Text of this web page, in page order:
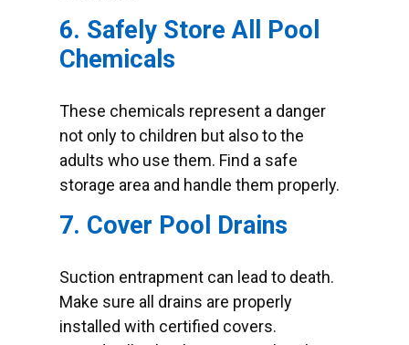
6. Safely Store All Pool
Chemicals
These chemicals represent a danger
not only to children but also to the
adults who use them. Find a safe
storage area and handle them properly.
7. Cover Pool Drains
Suction entrapment can lead to death.
Make sure all drains are properly
installed with certified covers.